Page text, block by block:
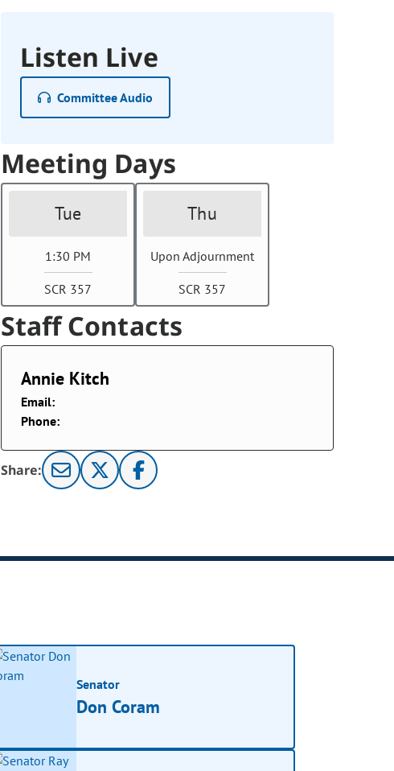
Listen Live
Committee Audio
Meeting Days
Tue
1:30 PM
SCR 357
Thu
Upon Adjournment
SCR 357
Staff Contacts
Annie Kitch
Email:
Phone:
Share:
Senator
Don Coram